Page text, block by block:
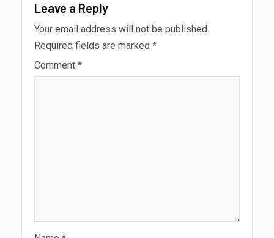
Leave a Reply
Your email address will not be published.
Required fields are marked *
Comment *